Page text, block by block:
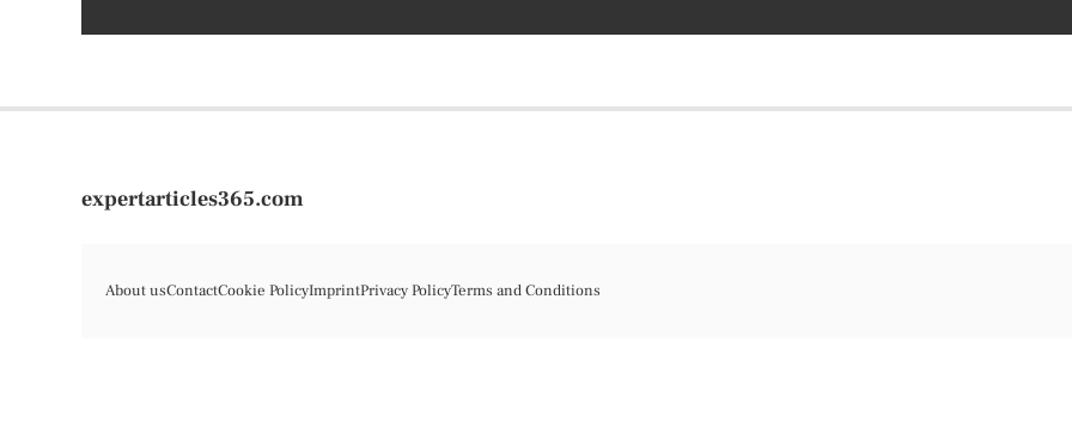
expertarticles365.com
About usContactCookie PolicyImprintPrivacy PolicyTerms and Conditions